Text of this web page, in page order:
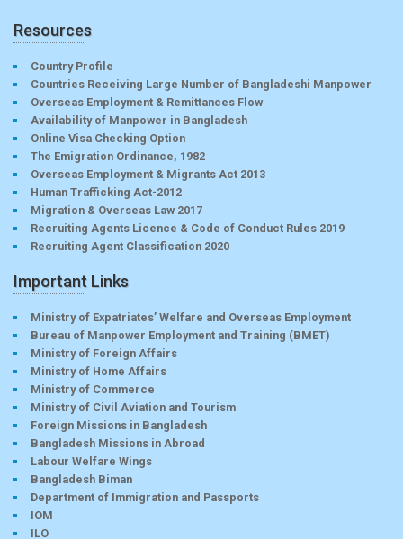
Resources
Country Profile
Countries Receiving Large Number of Bangladeshi Manpower
Overseas Employment & Remittances Flow
Availability of Manpower in Bangladesh
Online Visa Checking Option
The Emigration Ordinance, 1982
Overseas Employment & Migrants Act 2013
Human Trafficking Act-2012
Migration & Overseas Law 2017
Recruiting Agents Licence & Code of Conduct Rules 2019
Recruiting Agent Classification 2020
Important Links
Ministry of Expatriates’ Welfare and Overseas Employment
Bureau of Manpower Employment and Training (BMET)
Ministry of Foreign Affairs
Ministry of Home Affairs
Ministry of Commerce
Ministry of Civil Aviation and Tourism
Foreign Missions in Bangladesh
Bangladesh Missions in Abroad
Labour Welfare Wings
Bangladesh Biman
Department of Immigration and Passports
IOM
ILO